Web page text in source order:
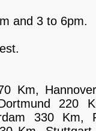
and 3 to 6pm.
Km,
220
330 Km,